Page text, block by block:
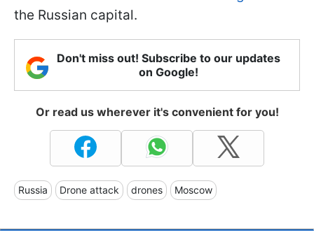
the Russian capital.
Don't miss out! Subscribe to our updates
on Google!
Or read us wherever it's convenient for you!
Russia Drone attack drones Moscow